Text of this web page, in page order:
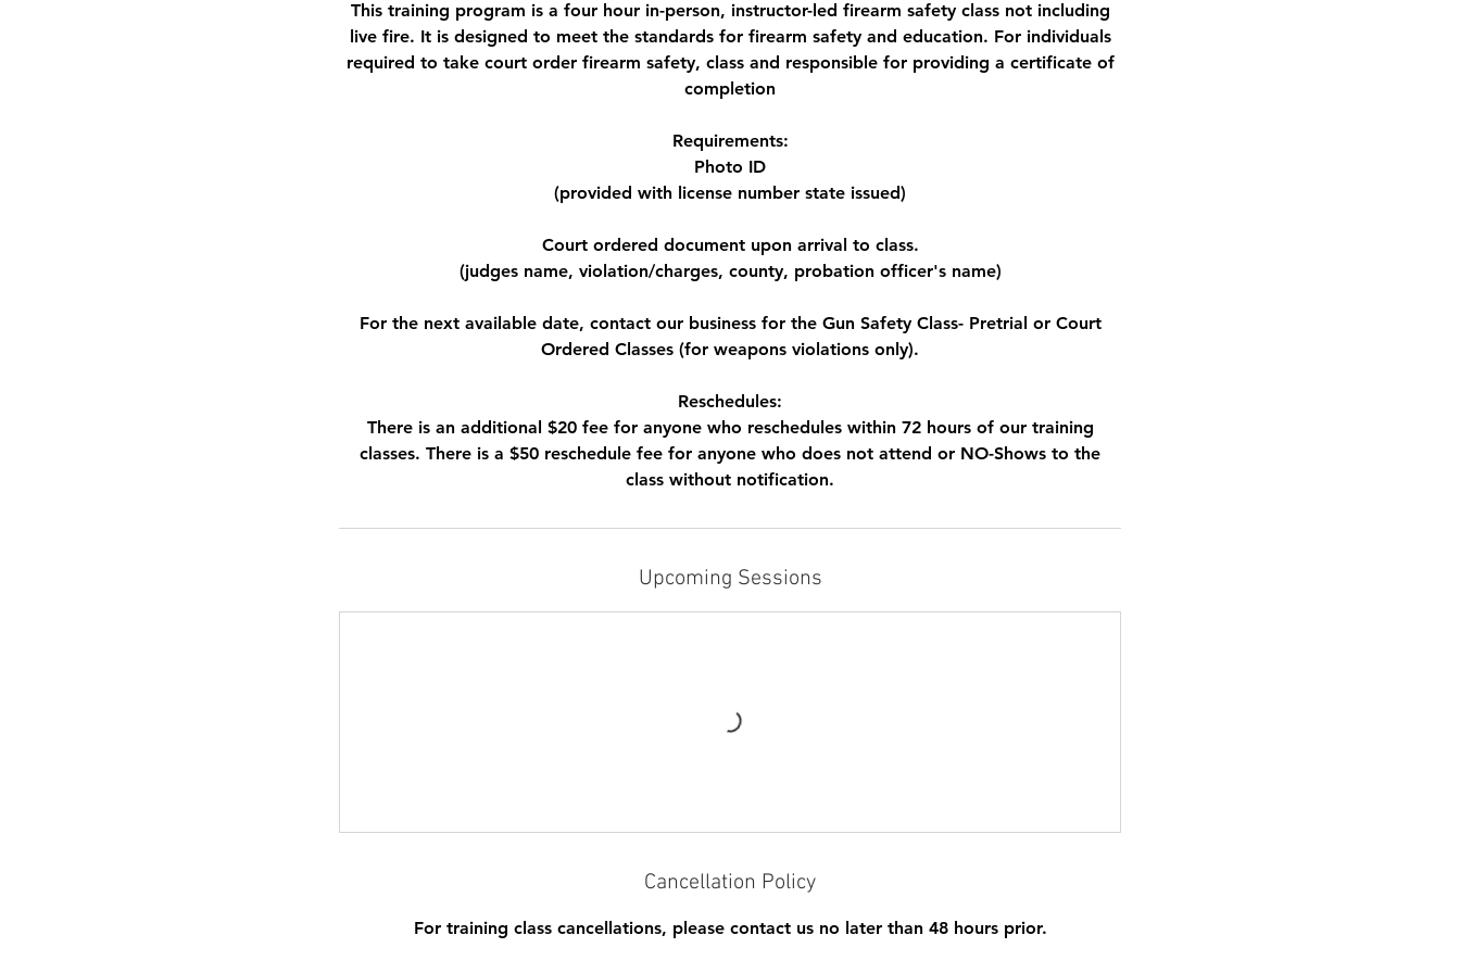
This training program is a four hour in-person, instructor-led firearm safety class not including
live fire. It is designed to meet the standards for firearm safety and education. For individuals
required to take court order firearm safety, class and responsible for providing a certificate of
completion
Requirements:
Photo ID
(provided with license number state issued)
Court ordered document upon arrival to class.
(judges name, violation/charges, county, probation officer's name)
For the next available date, contact our business for the Gun Safety Class- Pretrial or Court
Ordered Classes (for weapons violations only).
Reschedules:
There is an additional $20 fee for anyone who reschedules within 72 hours of our training
classes. There is a $50 reschedule fee for anyone who does not attend or NO-Shows to the
class without notification.
Upcoming Sessions
Cancellation Policy
For training class cancellations, please contact us no later than 48 hours prior.